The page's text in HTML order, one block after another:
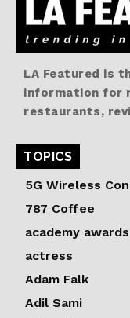
LA Featured is
information for
restaurants,
TOPICS
5G Wireless
787 Coffee
academy awards
actress
Adam Falk
Adil Sami